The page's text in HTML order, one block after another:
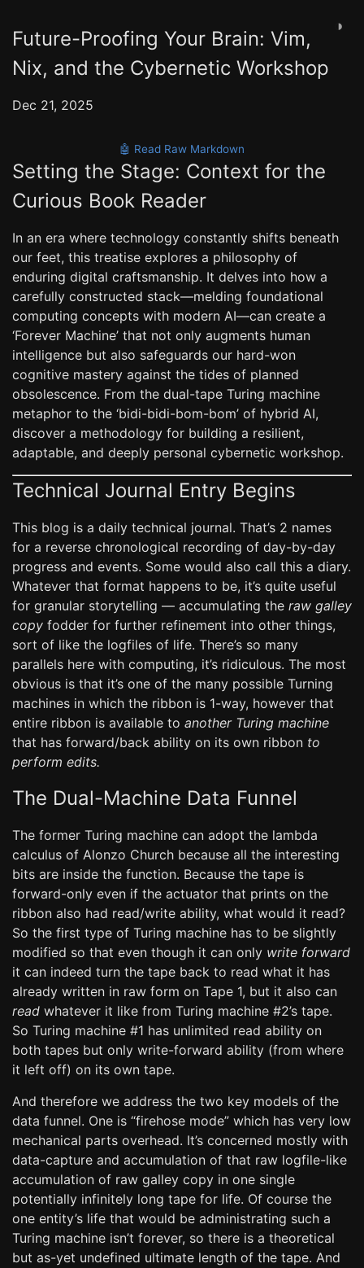
◑
Future-Proofing Your Brain: Vim,
Nix, and the Cybernetic Workshop
Dec 21, 2025
🤖 Read Raw Markdown
Setting the Stage: Context for the
Curious Book Reader
In an era where technology constantly shifts beneath
our feet, this treatise explores a philosophy of
enduring digital craftsmanship. It delves into how a
carefully constructed stack—melding foundational
computing concepts with modern AI—can create a
‘Forever Machine’ that not only augments human
intelligence but also safeguards our hard-won
cognitive mastery against the tides of planned
obsolescence. From the dual-tape Turing machine
metaphor to the ‘bidi-bidi-bom-bom’ of hybrid AI,
discover a methodology for building a resilient,
adaptable, and deeply personal cybernetic workshop.
Technical Journal Entry Begins
This blog is a daily technical journal. That’s 2 names
for a reverse chronological recording of day-by-day
progress and events. Some would also call this a diary.
Whatever that format happens to be, it’s quite useful
for granular storytelling — accumulating the raw galley
copy fodder for further refinement into other things,
sort of like the logfiles of life. There’s so many
parallels here with computing, it’s ridiculous. The most
obvious is that it’s one of the many possible Turning
machines in which the ribbon is 1-way, however that
entire ribbon is available to another Turing machine
that has forward/back ability on its own ribbon to
perform edits.
The Dual-Machine Data Funnel
The former Turing machine can adopt the lambda
calculus of Alonzo Church because all the interesting
bits are inside the function. Because the tape is
forward-only even if the actuator that prints on the
ribbon also had read/write ability, what would it read?
So the first type of Turing machine has to be slightly
modified so that even though it can only write forward
it can indeed turn the tape back to read what it has
already written in raw form on Tape 1, but it also can
read whatever it like from Turing machine #2’s tape.
So Turing machine #1 has unlimited read ability on
both tapes but only write-forward ability (from where
it left off) on its own tape.
And therefore we address the two key models of the
data funnel. One is “firehose mode” which has very low
mechanical parts overhead. It’s concerned mostly with
data-capture and accumulation of that raw logfile-like
accumulation of raw galley copy in one single
potentially infinitely long tape for life. Of course the
one entity’s life that would be administrating such a
Turing machine isn’t forever, so there is a theoretical
but as-yet undefined ultimate length of the tape. And